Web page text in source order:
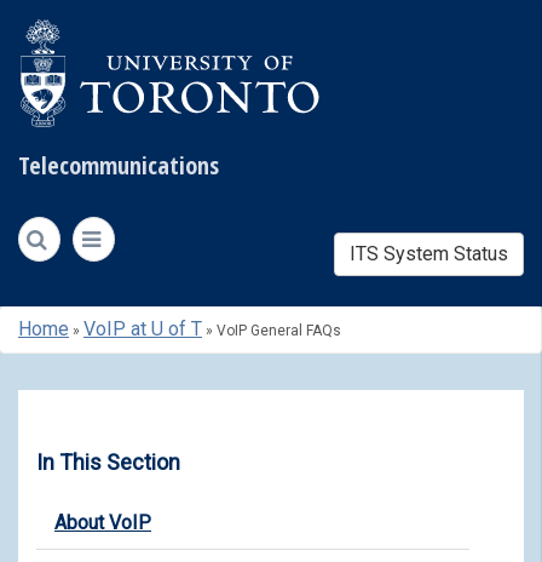
Telecommunications
ITS System Status
SkipHome » VoIP at U of T » VoIP General FAQs
In This Section
About VoIP